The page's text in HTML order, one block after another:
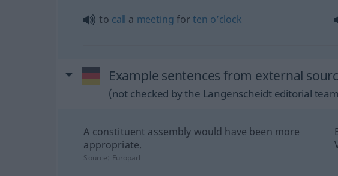
to call a meeting forten o’clock
Example sentences from external
(not checked by the Langenscheidt editorial
A constituent assembly would have been more
appropriate.
Source: Europarl